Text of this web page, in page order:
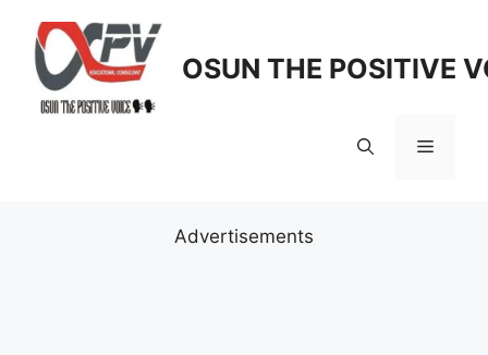
content
OSUN THE POSITIVE
Menu
Advertisements